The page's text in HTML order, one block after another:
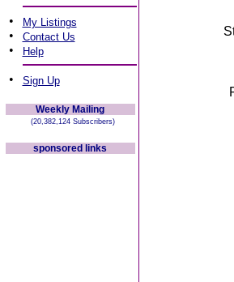
• My Listings
• Contact Us
• Help
• Sign Up
Weekly Mailing
(20,382,124 Subscribers)
sponsored links